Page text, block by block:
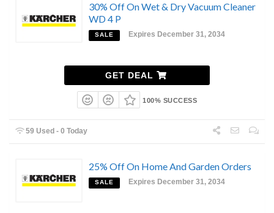
30% Off On Wet & Dry Vacuum Cleaner
WD 4 P
SALE Expires December 31, 2034
GET DEAL
100% SUCCESS
59 Used - 0 Today
25% Off On Home And Garden Orders
SALE Expires December 31, 2034